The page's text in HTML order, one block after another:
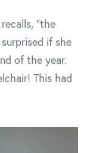
"the
if she
of the year.
This had